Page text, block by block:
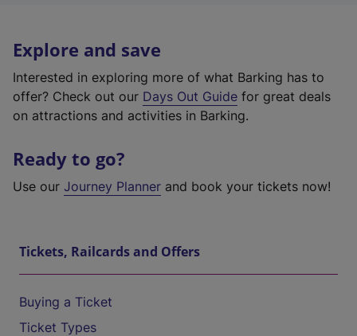
Explore and save
Interested in exploring more of what Barking has to
offer? Check out our Days Out Guide for great deals
on attractions and activities in Barking.
Ready to go?
Use our Journey Planner and book your tickets now!
Tickets, Railcards and Offers
Buying a Ticket
Ticket Types